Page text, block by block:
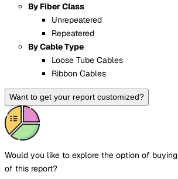
By Fiber Class
Unrepeatered
Repeatered
By Cable Type
Loose Tube Cables
Ribbon Cables
Want to get your report customized?
Would you like to explore the option of buying
of this report?